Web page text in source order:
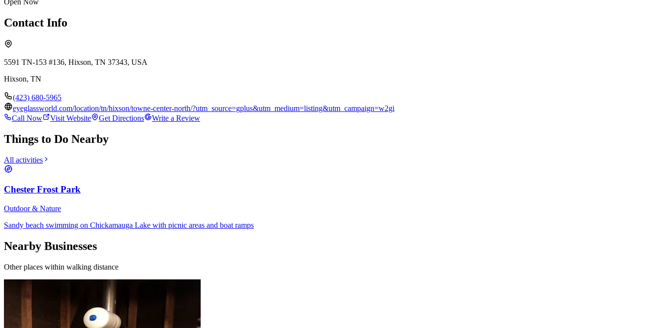
Contact Info
5591 TN-153 #136, Hixson, TN 37343, USA
Hixson, TN
(423) 680-5965
eyeglassworld.com/location/tn/hixson/towne-center-north/?utm_source=gplus&utm_medium=listing&utm_campaign=w2gi
Call Now
Visit Website Get Directions Write a Review
Things to Do Nearby
All activities
Chester Frost Park
Outdoor & Nature
Sandy beach swimming on Chickamauga Lake with picnic areas and boat ramps
Nearby Businesses
Other places within walking distance